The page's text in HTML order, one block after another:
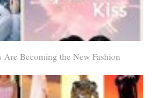
Becoming the New Fashion